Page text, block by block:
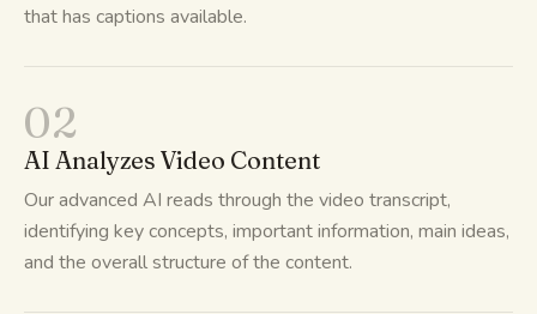
that has captions available.
02
AI Analyzes Video Content
Our advanced AI reads through the video transcript,
identifying key concepts, important information, main ideas,
and the overall structure of the content.